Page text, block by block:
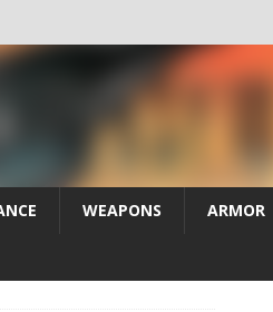
WEAPONS ARMOR